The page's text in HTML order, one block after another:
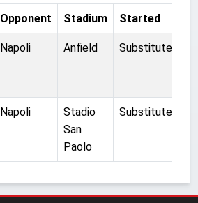
Opponent Stadium Started
Napoli Anfield Substitute
Napoli
Stadio
San
Paolo
Substitute